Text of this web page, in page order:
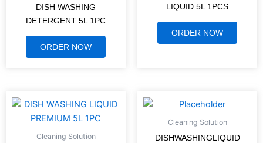
DISH WASHING
DETERGENT 5L 1PC
ORDER NOW
LIQUID 5L 1PCS
ORDER NOW
Cleaning Solution
Cleaning Solution
DISHWASHINGLIQUID